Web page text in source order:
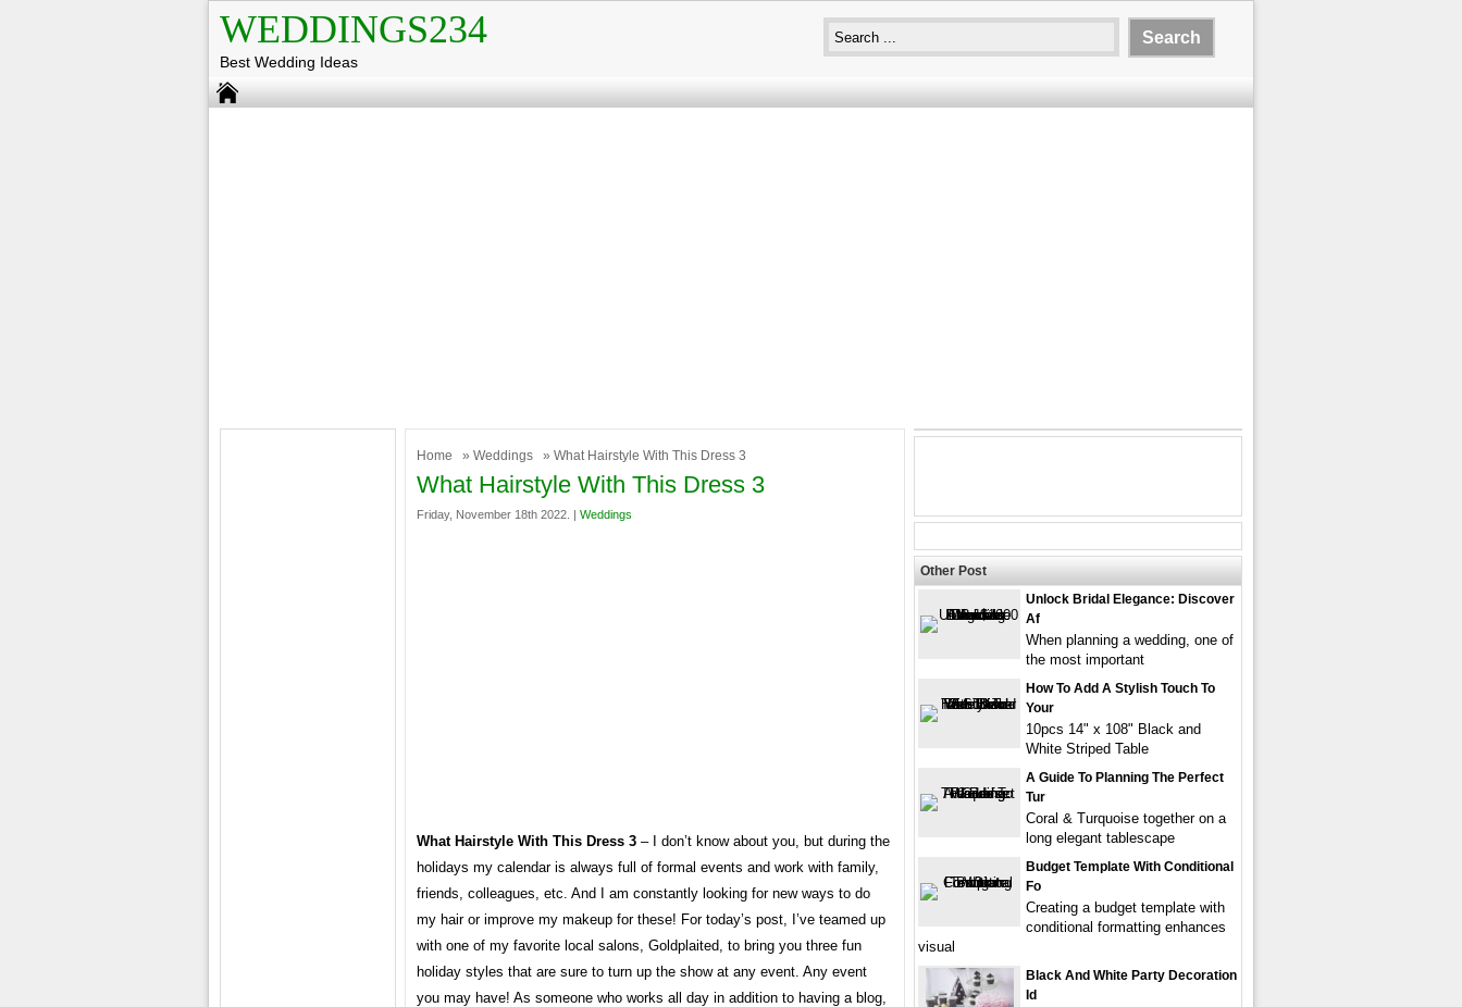
WEDDINGS234
Best Wedding Ideas
Home » Weddings » What Hairstyle With This Dress 3
What Hairstyle With This Dress 3
Friday, November 18th 2022. | Weddings
What Hairstyle With This Dress 3 – I don’t know about you, but during the
holidays my calendar is always full of formal events and work with family,
friends, colleagues, etc. And I am constantly looking for new ways to do
my hair or improve my makeup for these! For today’s post, I’ve teamed up
with one of my favorite local salons, Goldplaited, to bring you three fun
holiday styles that are sure to turn up the show at any event. Any event
you may have! As someone who works all day in addition to having a blog,
Other Post
Unlock Bridal Elegance: Discover
Af
When planning a wedding, one of
the most important
How To Add A Stylish Touch To
Your
10pcs 14" x 108" Black and
White Striped Table
A Guide To Planning The Perfect
Tur
Coral & Turquoise together on a
long elegant tablescape
Budget Template With Conditional
Fo
Creating a budget template with
conditional formatting enhances
visual
Black And White Party Decoration
Id